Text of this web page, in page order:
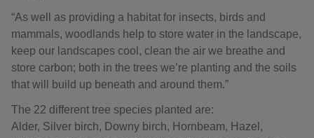
“As well as providing a habitat for insects, birds and
mammals, woodlands help to store water in the landscape,
keep our landscapes cool, clean the air we breathe and
store carbon; both in the trees we’re planting and the soils
that will build up beneath and around them.”
The 22 different tree species planted are:
Alder, Silver birch, Downy birch, Hornbeam, Hazel,